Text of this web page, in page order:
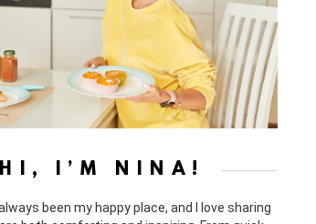
HI, I’M NINA!
been my happy place, and I love sharing